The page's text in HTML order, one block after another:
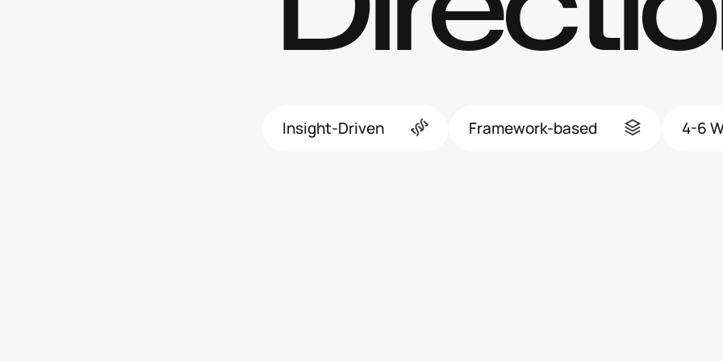
Insight-Driven Framework-based 4-6